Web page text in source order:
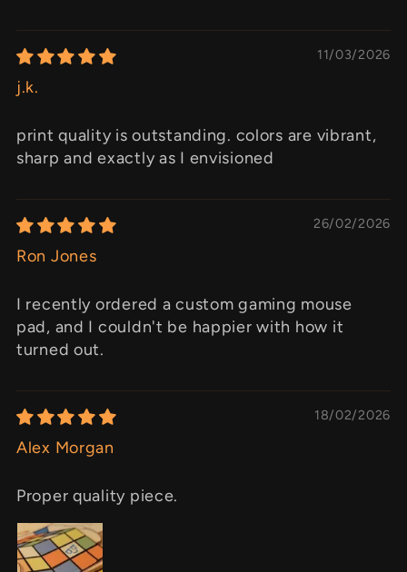
11/03/2026
j.k.
print quality is outstanding. colors are vibrant,
sharp and exactly as I envisioned
26/02/2026
Ron Jones
I recently ordered a custom gaming mouse
pad, and I couldn't be happier with how it
turned out.
18/02/2026
Alex Morgan
Proper quality piece.